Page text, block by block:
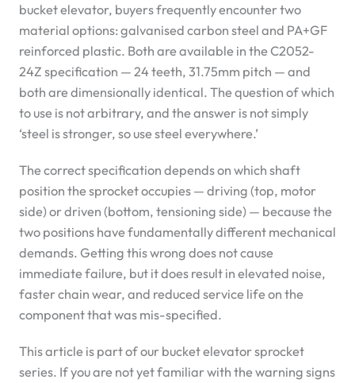
bucket elevator, buyers frequently encounter two
material options: galvanised carbon steel and PA+GF
reinforced plastic. Both are available in the C2052-
24Z specification — 24 teeth, 31.75mm pitch — and
both are dimensionally identical. The question of which
to use is not arbitrary, and the answer is not simply
‘steel is stronger, so use steel everywhere.’
The correct specification depends on which shaft
position the sprocket occupies — driving (top, motor
side) or driven (bottom, tensioning side) — because the
two positions have fundamentally different mechanical
demands. Getting this wrong does not cause
immediate failure, but it does result in elevated noise,
faster chain wear, and reduced service life on the
component that was mis-specified.
This article is part of our bucket elevator sprocket
series. If you are not yet familiar with the warning signs